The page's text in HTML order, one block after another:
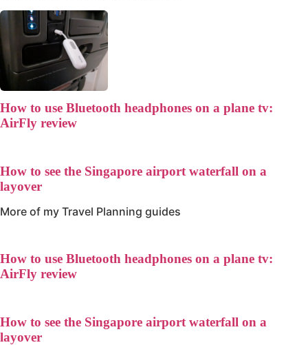
How to use Bluetooth headphones on a plane tv:
AirFly review
How to see the Singapore airport waterfall on a
layover
More of my Travel Planning guides
How to use Bluetooth headphones on a plane tv:
AirFly review
How to see the Singapore airport waterfall on a
layover